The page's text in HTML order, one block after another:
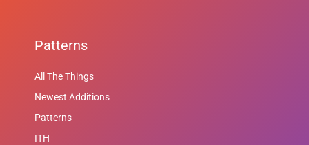
Patterns
All The Things
Newest Additions
Patterns
ITH